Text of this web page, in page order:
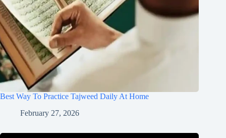
Best Way To Practice Tajweed Daily At Home
February 27, 2026